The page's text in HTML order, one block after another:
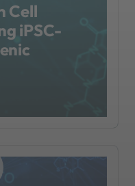
Cell
iPSC-